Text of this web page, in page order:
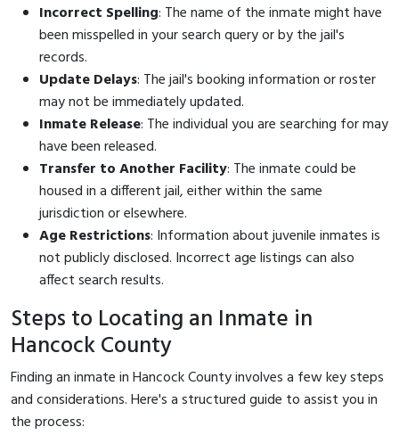
Incorrect Spelling: The name of the inmate might have
been misspelled in your search query or by the jail's
records.
Update Delays: The jail's booking information or roster
may not be immediately updated.
Inmate Release: The individual you are searching for may
have been released.
Transfer to Another Facility: The inmate could be
housed in a different jail, either within the same
jurisdiction or elsewhere.
Age Restrictions: Information about juvenile inmates is
not publicly disclosed. Incorrect age listings can also
affect search results.
Steps to Locating an Inmate in
Hancock County
Finding an inmate in Hancock County involves a few key steps
and considerations. Here's a structured guide to assist you in
the process: